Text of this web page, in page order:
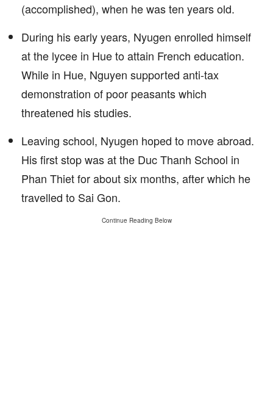
(accomplished), when he was ten years old.
During his early years, Nyugen enrolled himself
at the lycee in Hue to attain French education.
While in Hue, Nguyen supported anti-tax
demonstration of poor peasants which
threatened his studies.
Leaving school, Nyugen hoped to move abroad.
His first stop was at the Duc Thanh School in
Phan Thiet for about six months, after which he
travelled to Sai Gon.
Continue Reading Below